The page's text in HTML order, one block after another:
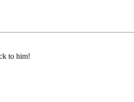
to him!